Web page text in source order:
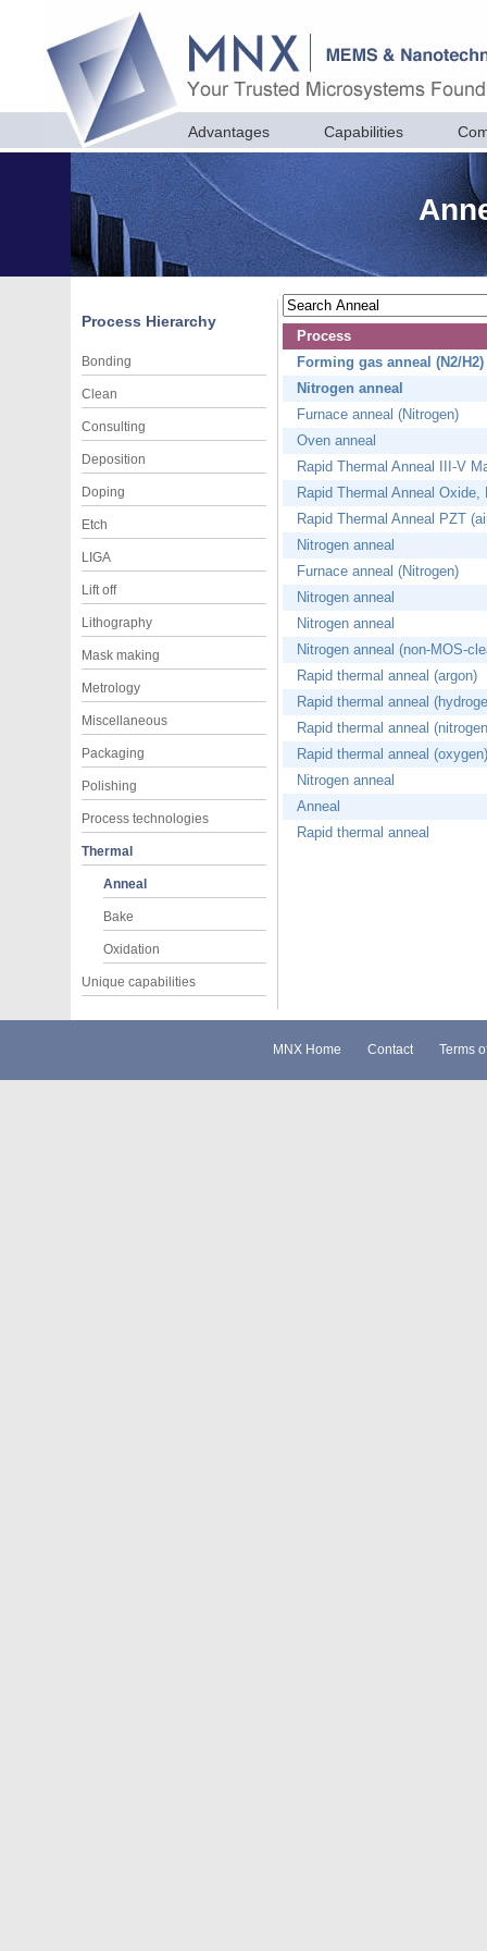
Advantages Capabilities
Process Hierarchy
Bonding
Clean
Consulting
Deposition
Doping
Etch
LIGA
Lift off
Lithography
Mask making
Metrology
Miscellaneous
Packaging
Polishing
Process technologies
Thermal
Anneal
Bake
Oxidation
Unique capabilities
Process
Forming gas anneal (N2/H2)
Nitrogen anneal
Furnace anneal (Nitrogen)
Oven anneal
Rapid Thermal Anneal III-V
Rapid Thermal Anneal
Rapid Thermal Anneal PZT
Nitrogen anneal
Furnace anneal (Nitrogen)
Nitrogen anneal
Nitrogen anneal
Nitrogen anneal (non-MOS-
Rapid thermal anneal (argon)
Rapid thermal anneal
Rapid thermal anneal
Rapid thermal anneal (oxygen)
Nitrogen anneal
Anneal
Rapid thermal anneal
MNX Home Contact Terms